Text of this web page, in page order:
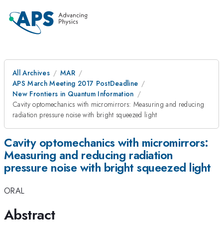
All Archives
MAR
APS March Meeting 2017 PostDeadline
New Frontiers in Quantum Information
Cavity optomechanics with micromirrors: Measuring and reducing
radiation pressure noise with bright squeezed light
Cavity optomechanics with micromirrors:
Measuring and reducing radiation
pressure noise with bright squeezed light
ORAL
Abstract